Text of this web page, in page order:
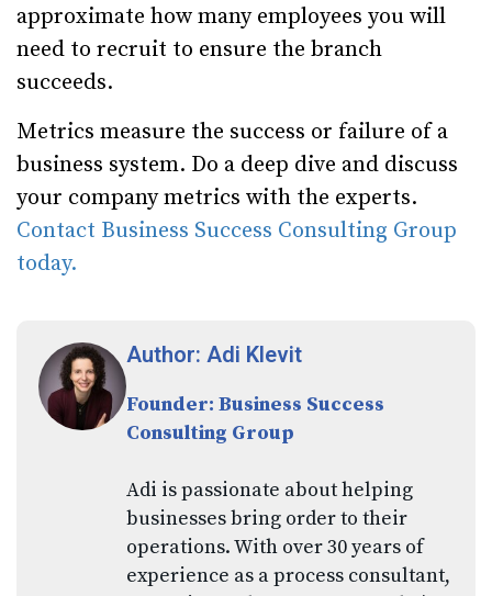
approximate how many employees you will
need to recruit to ensure the branch
succeeds.
Metrics measure the success or failure of a
business system. Do a deep dive and discuss
your company metrics with the experts.
Contact Business Success Consulting Group
today.
Author: Adi Klevit
Founder: Business Success
Consulting Group
Adi is passionate about helping
businesses bring order to their
operations. With over 30 years of
experience as a process consultant,